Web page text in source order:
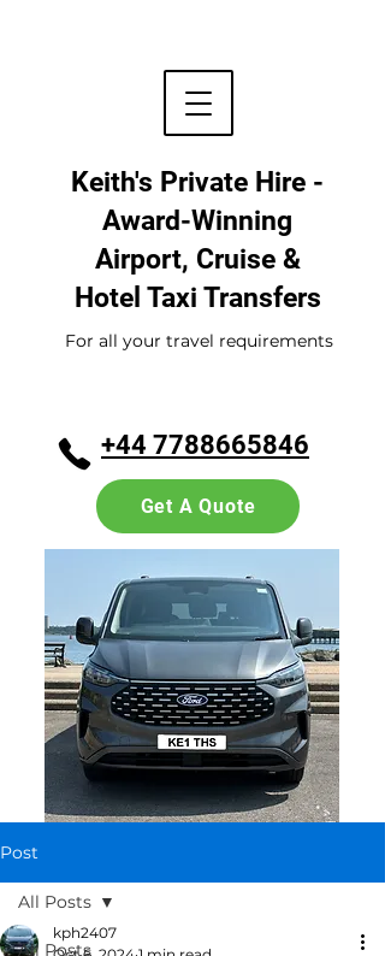
Keith's Private Hire -
Award-Winning
Airport, Cruise &
Hotel Taxi Transfers
+44 7788665846
For all your travel requirements
Get A Quote
Post
All Posts
All Posts
kph2407